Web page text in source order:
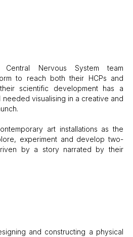
Central Nervous System team
to reach both their HCPs and
scientific development has a
visualising in a creative and
art installations as the
experiment and develop two-
by a story narrated by their
and constructing a physical